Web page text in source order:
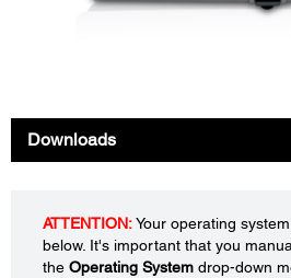
Downloads
ATTENTION:Your operating
below. It's important that you
the Operating System drop-down